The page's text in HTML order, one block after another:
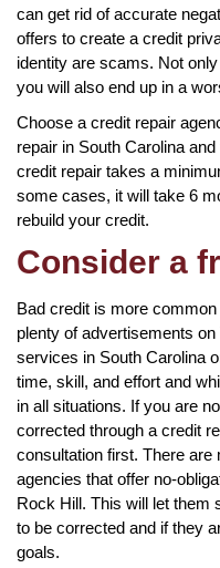
can get rid of accurate
offers to create a credit
identity are scams. Not
you will also end up in a
Choose a credit repair
repair in South Carolina
credit repair takes a
some cases, it will take 6
rebuild your credit.
Consider a
Bad credit is more
plenty of advertisements
services in South Carolina
time, skill, and effort and
in all situations. If you are
corrected through a credit
consultation first. There are
agencies that offer no-
Rock Hill. This will let them
to be corrected and if they
goals.